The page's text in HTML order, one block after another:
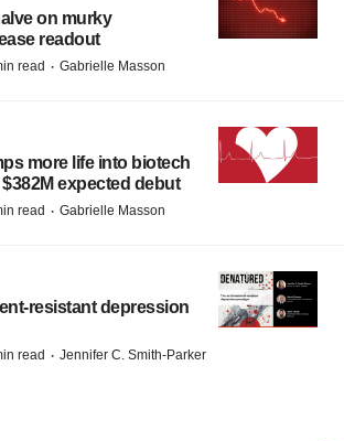
on murky
readout
read · Gabrielle Masson
more life into biotech
$382M expected debut
read · Gabrielle Masson
resistant depression
read · Jennifer C. Smith-Parker